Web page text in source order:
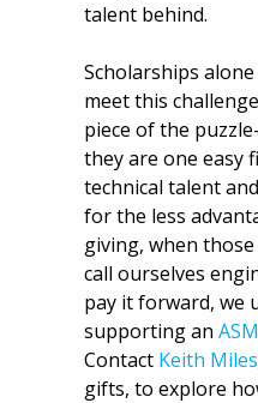
talent behind.
Scholarships
meet this
piece of the
they are one easy
technical talent
for the less
giving, when
call ourselves
pay it forward, we
supporting an
Contact Keith Miles
gifts, to explore